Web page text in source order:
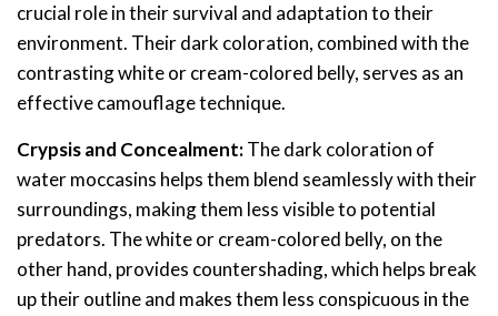
crucial role in their survival and adaptation to their
environment. Their dark coloration, combined with the
contrasting white or cream-colored belly, serves as an
effective camouflage technique.
Crypsis and Concealment:The dark coloration of
water moccasins helps them blend seamlessly with their
surroundings, making them less visible to potential
predators. The white or cream-colored belly, on the
other hand, provides countershading, which helps break
up their outline and makes them less conspicuous in the